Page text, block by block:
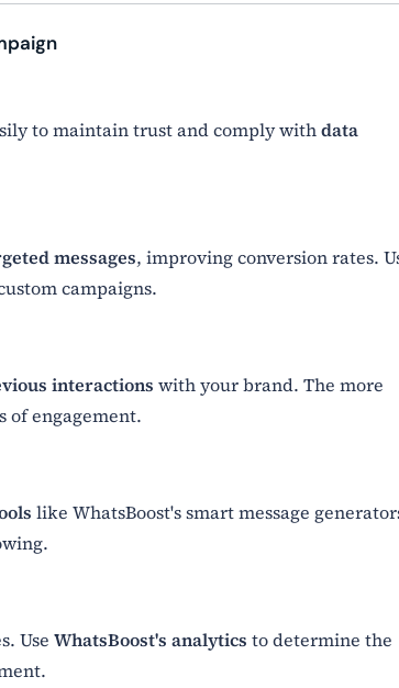
to maintain trust and comply withdata
messages, improving conversion rates.
campaigns.
interactions with your brand. The more
of engagement.
like WhatsBoost's smart message
UseWhatsBoost's analytics to determine the